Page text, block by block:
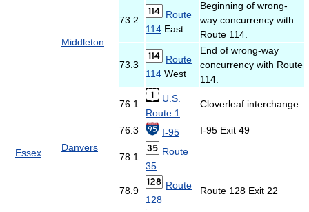
Essex
Middleton
73.2
Route
114 East
Beginning of wrong-
way concurrency with
Route 114.
73.3
Route
114 West
End of wrong-way
concurrency with Route
114.
Danvers
76.1
U.S.
Route 1
Cloverleaf interchange.
76.3 I-95 I-95 Exit 49
78.1
Route
35
78.9
Route
128
Route 128 Exit 22